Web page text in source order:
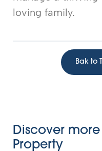
loving family.
Bak to
Discover more
Property